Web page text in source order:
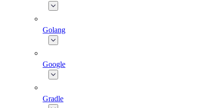
Golang
Google
Gradle